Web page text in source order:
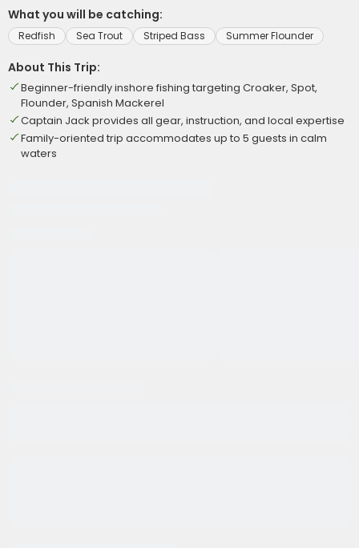
What you will be catching:
Redfish Sea Trout Striped Bass Summer Flounder
About This Trip:
Beginner-friendly inshore fishing targeting Croaker, Spot,
Flounder, Spanish Mackerel
Captain Jack provides all gear, instruction, and local expertise
Family-oriented trip accommodates up to 5 guests in calm
waters